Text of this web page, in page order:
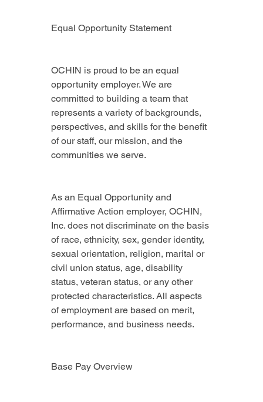
Equal Opportunity Statement
OCHIN is proud to be an equal
opportunity employer. We are
committed to building a team that
represents a variety of backgrounds,
perspectives, and skills for the benefit
of our staff, our mission, and the
communities we serve.
As an Equal Opportunity and
Affirmative Action employer, OCHIN,
Inc. does not discriminate on the basis
of race, ethnicity, sex, gender identity,
sexual orientation, religion, marital or
civil union status, age, disability
status, veteran status, or any other
protected characteristics. All aspects
of employment are based on merit,
performance, and business needs.
Base Pay Overview